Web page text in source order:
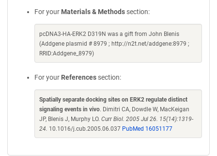
For your Materials & Methods section:
pcDNA3-HA-ERK2 D319N was a gift from John Blenis
(Addgene plasmid # 8979 ; http://n2t.net/addgene:8979 ;
RRID:Addgene_8979)
For your References section:
Spatially separate docking sites on ERK2 regulate distinct
signaling events in vivo. Dimitri CA, Dowdle W, MacKeigan
JP, Blenis J, Murphy LO. Curr Biol. 2005 Jul 26. 15(14):1319-
24. 10.1016/j.cub.2005.06.037 PubMed 16051177